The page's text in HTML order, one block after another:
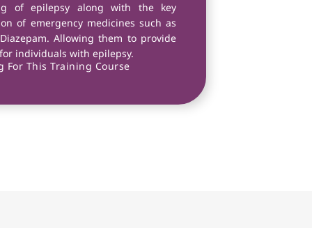
of epilepsy along with the key
of emergency medicines such as
Allowing them to provide
individuals with epilepsy.
For This Training Course